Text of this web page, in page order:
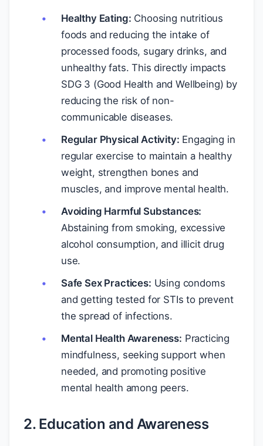
Healthy Eating: Choosing nutritious
foods and reducing the intake of
processed foods, sugary drinks, and
unhealthy fats. This directly impacts
SDG 3 (Good Health and Wellbeing) by
reducing the risk of non-
communicable diseases.
Regular Physical Activity: Engaging in
regular exercise to maintain a healthy
weight, strengthen bones and
muscles, and improve mental health.
Avoiding Harmful Substances:
Abstaining from smoking, excessive
alcohol consumption, and illicit drug
use.
Safe Sex Practices: Using condoms
and getting tested for STIs to prevent
the spread of infections.
Mental Health Awareness: Practicing
mindfulness, seeking support when
needed, and promoting positive
mental health among peers.
2. Education and Awareness